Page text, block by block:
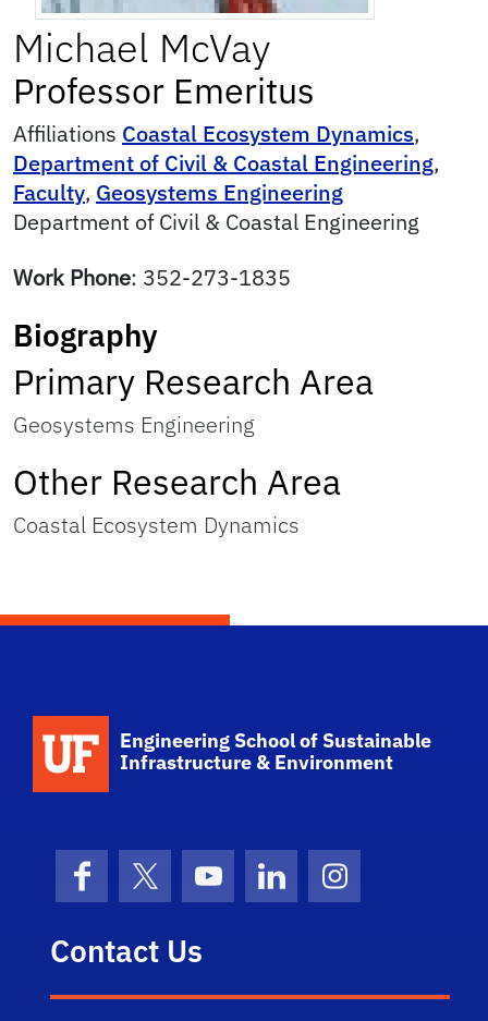
Michael McVay
Professor Emeritus
Affiliations Coastal Ecosystem Dynamics,
Department of Civil & Coastal Engineering,
Faculty, Geosystems Engineering
Department of Civil & Coastal Engineering
Work Phone: 352-273-1835
Biography
Primary Research Area
Geosystems Engineering
Other Research Area
Coastal Ecosystem Dynamics
Engineering School of Sustainable
Infrastructure & Environment
FacebookX (formerly Twitter)
YouTubeLinkedInInstagram
Contact Us